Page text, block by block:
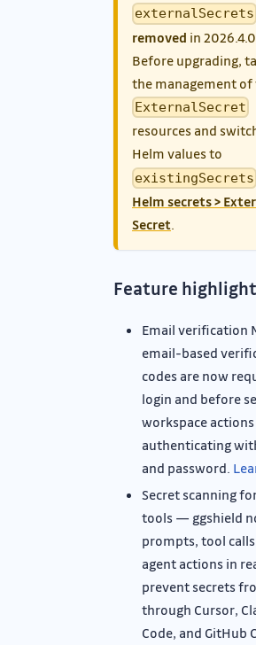
externalSecrets
removed in 2026.4.0.
Before upgrading,
the management of
ExternalSecret
resources and
Helm values to
existingSecrets
Helm secrets >
Secret
Feature
Email verification
email-based
codes are now
login and before
workspace
authenticating
and password.
Secret scanning
tools — ggshield
prompts, tool
agent actions in
prevent secrets
through Cursor,
Code, and GitHub